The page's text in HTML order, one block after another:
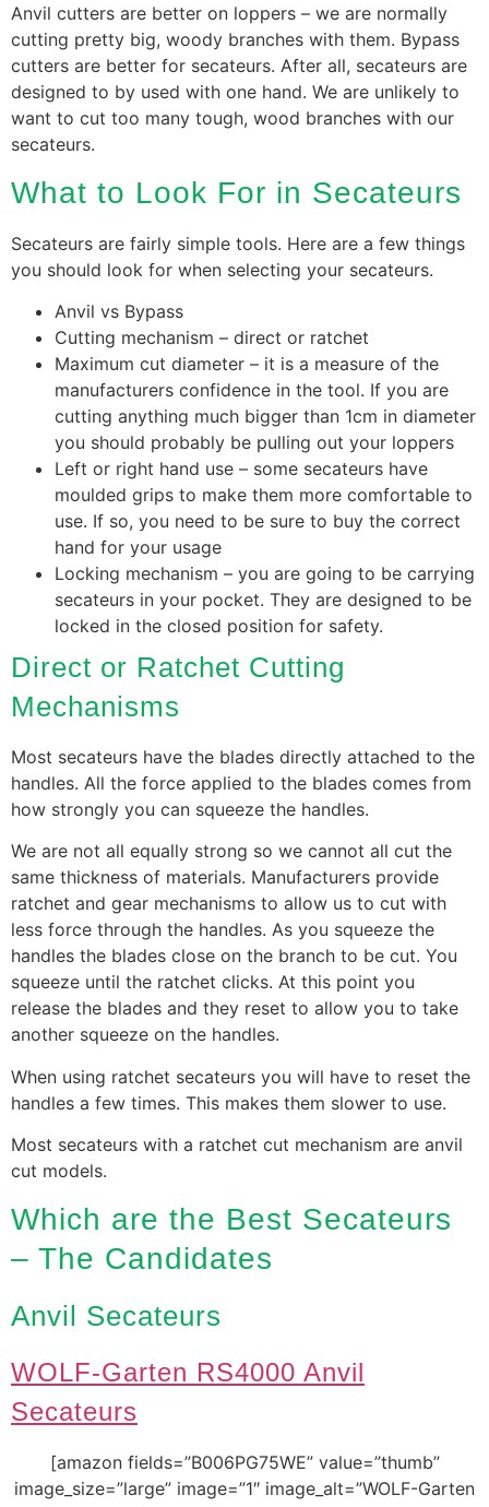
Anvil cutters are better on loppers – we are normally
cutting pretty big, woody branches with them. Bypass
cutters are better for secateurs. After all, secateurs are
designed to by used with one hand. We are unlikely to
want to cut too many tough, wood branches with our
secateurs.
What to Look For in Secateurs
Secateurs are fairly simple tools. Here are a few things
you should look for when selecting your secateurs.
Anvil vs Bypass
Cutting mechanism – direct or ratchet
Maximum cut diameter – it is a measure of the
manufacturers confidence in the tool. If you are
cutting anything much bigger than 1cm in diameter
you should probably be pulling out your loppers
Left or right hand use – some secateurs have
moulded grips to make them more comfortable to
use. If so, you need to be sure to buy the correct
hand for your usage
Locking mechanism – you are going to be carrying
secateurs in your pocket. They are designed to be
locked in the closed position for safety.
Direct or Ratchet Cutting
Mechanisms
Most secateurs have the blades directly attached to the
handles. All the force applied to the blades comes from
how strongly you can squeeze the handles.
We are not all equally strong so we cannot all cut the
same thickness of materials. Manufacturers provide
ratchet and gear mechanisms to allow us to cut with
less force through the handles. As you squeeze the
handles the blades close on the branch to be cut. You
squeeze until the ratchet clicks. At this point you
release the blades and they reset to allow you to take
another squeeze on the handles.
When using ratchet secateurs you will have to reset the
handles a few times. This makes them slower to use.
Most secateurs with a ratchet cut mechanism are anvil
cut models.
Which are the Best Secateurs
– The Candidates
Anvil Secateurs
WOLF-Garten RS4000 Anvil
Secateurs
[amazon fields=”B006PG75WE” value=”thumb”
image_size=”large” image=”1″ image_alt=”WOLF-Garten